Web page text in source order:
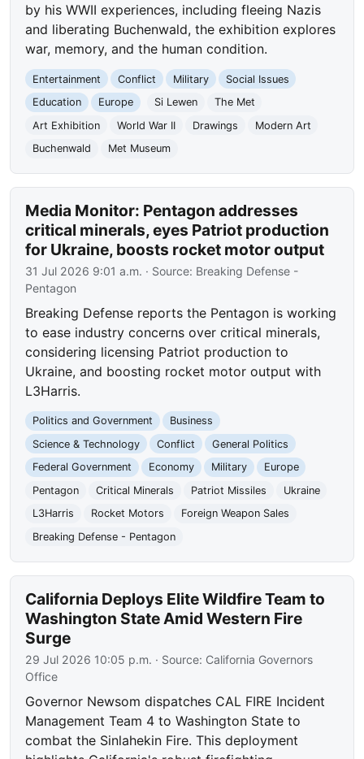
by his WWII experiences, including fleeing Nazis
and liberating Buchenwald, the exhibition explores
war, memory, and the human condition.
Entertainment Conflict Military
Social Issues
Education
Europe Si Lewen
The Met
Art Exhibition
World War II Drawings
Modern Art
Buchenwald
Met Museum
Media Monitor: Pentagon addresses
critical minerals, eyes Patriot production
for Ukraine, boosts rocket motor output
31 Jul 2026 9:01 a.m. · Source: Breaking Defense -
Pentagon
Breaking Defense reports the Pentagon is working
to ease industry concerns over critical minerals,
considering licensing Patriot production to
Ukraine, and boosting rocket motor output with
L3Harris.
Politics and Government
Business
Science & Technology
Conflict
General Politics
Federal Government
Economy Military
Europe
Pentagon
Critical Minerals Patriot Missiles
Ukraine
L3Harris
Rocket Motors
Foreign Weapon Sales
Breaking Defense - Pentagon
California Deploys Elite Wildfire Team to
Washington State Amid Western Fire
Surge
29 Jul 2026 10:05 p.m. · Source: California Governors
Office
Governor Newsom dispatches CAL FIRE Incident
Management Team 4 to Washington State to
combat the Sinlahekin Fire. This deployment